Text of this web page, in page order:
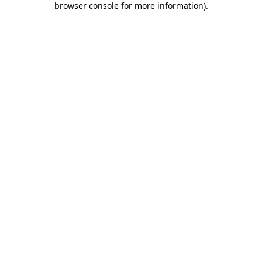
browser console for more information).